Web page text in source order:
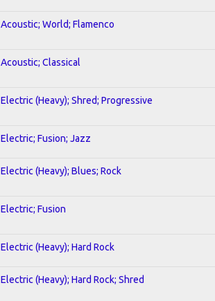
Acoustic; World; Flamenco
Acoustic; Classical
Electric (Heavy); Shred; Progressive
Electric; Fusion; Jazz
Electric (Heavy); Blues; Rock
Electric; Fusion
Electric (Heavy); Hard Rock
Electric (Heavy); Hard Rock; Shred